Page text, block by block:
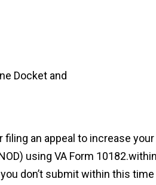
Docket and
an appeal to increase
using VA Form
don’t submit within this